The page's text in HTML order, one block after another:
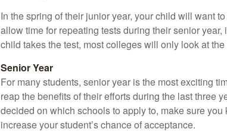
In the spring of their junior year, your child will want
allow time for repeating tests during their senior
child takes the test, most colleges will only look at the
Senior Year
For many students, senior year is the most exciting
reap the benefits of their efforts during the last three
decided on which schools to apply to, make sure
increase your student’s chance of acceptance.